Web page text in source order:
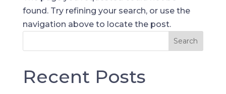
found. Try refining your search, or use the
navigation above to locate the post.
Search
Recent Posts